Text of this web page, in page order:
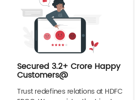
Secured 3.2+ Crore Happy
Customers@
Trust redefines relations at HDFC